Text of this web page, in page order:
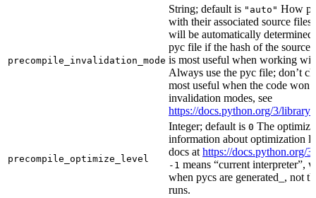
precompile_invalidation_mode
String; default is "auto" How
with their associated source
will be automatically
pyc file if the hash of the source
is most useful when working
Always use the pyc file; don’t
most useful when the code
invalidation modes, see
https://docs.python.org/3/
precompile_optimize_level
Integer; default is 0 The
information about optimization
docs at https://docs.python.org/
-1 means “current interpreter”,
when pycs are generated_, not
runs.